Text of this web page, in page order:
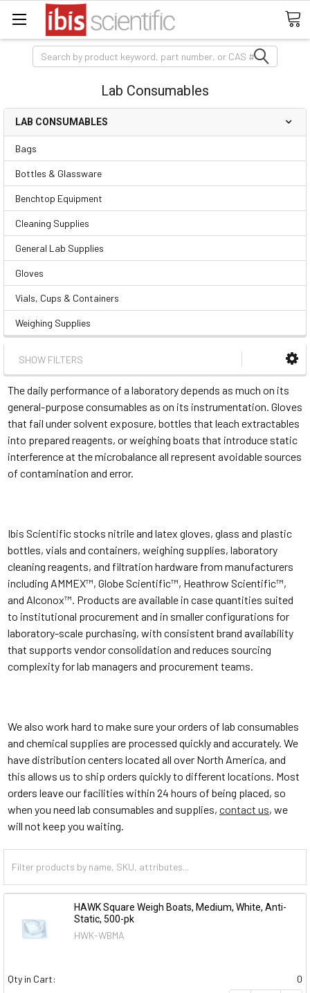
Search
Lab Consumables
LAB CONSUMABLES
Bags
Bottles & Glassware
Benchtop Equipment
Cleaning Supplies
General Lab Supplies
Gloves
Vials, Cups & Containers
Weighing Supplies
SHOW FILTERS
The daily performance of a laboratory depends as much on its
general-purpose consumables as on its instrumentation. Gloves
that fail under solvent exposure, bottles that leach extractables
into prepared reagents, or weighing boats that introduce static
interference at the microbalance all represent avoidable sources
of contamination and error.
Ibis Scientific stocks nitrile and latex gloves, glass and plastic
bottles, vials and containers, weighing supplies, laboratory
cleaning reagents, and filtration hardware from manufacturers
including AMMEX™, Globe Scientific™, Heathrow Scientific™,
and Alconox™. Products are available in case quantities suited
to institutional procurement and in smaller configurations for
laboratory-scale purchasing, with consistent brand availability
that supports vendor consolidation and reduces sourcing
complexity for lab managers and procurement teams.
We also work hard to make sure your orders of lab consumables
and chemical supplies are processed quickly and accurately. We
have distribution centers located all over North America, and
this allows us to ship orders quickly to different locations. Most
orders leave our facilities within 24 hours of being placed, so
when you need lab consumables and supplies, contact us, we
will not keep you waiting.
HAWK Square Weigh Boats, Medium, White, Anti-
Static, 500-pk
HWK-WBMA
Qty in Cart:
0